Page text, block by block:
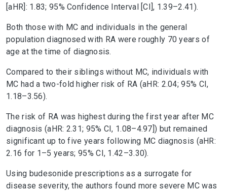
[aHR]: 1.83; 95% Confidence Interval [CI], 1.39–2.41).
Both those with MC and individuals in the general
population diagnosed with RA were roughly 70 years of
age at the time of diagnosis.
Compared to their siblings without MC, individuals with
MC had a two-fold higher risk of RA (aHR: 2.04; 95% CI,
1.18–3.56).
The risk of RA was highest during the first year after MC
diagnosis (aHR: 2.31; 95% CI, 1.08–4.97]) but remained
significant up to five years following MC diagnosis (aHR:
2.16 for 1–5 years; 95% CI, 1.42–3.30).
Using budesonide prescriptions as a surrogate for
disease severity, the authors found more severe MC was